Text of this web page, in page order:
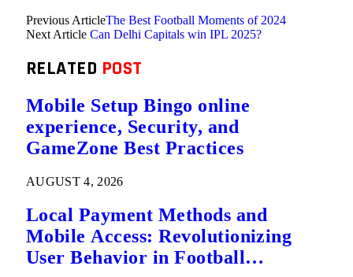
Previous ArticleThe Best Football Moments of 2024
Next Article Can Delhi Capitals win IPL 2025?
RELATED POST
Mobile Setup Bingo online
experience, Security, and
GameZone Best Practices
AUGUST 4, 2026
Local Payment Methods and
Mobile Access: Revolutionizing
User Behavior in Football